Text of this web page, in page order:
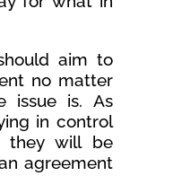
aim to
no matter
issue is. As
in control
they will be
agreement